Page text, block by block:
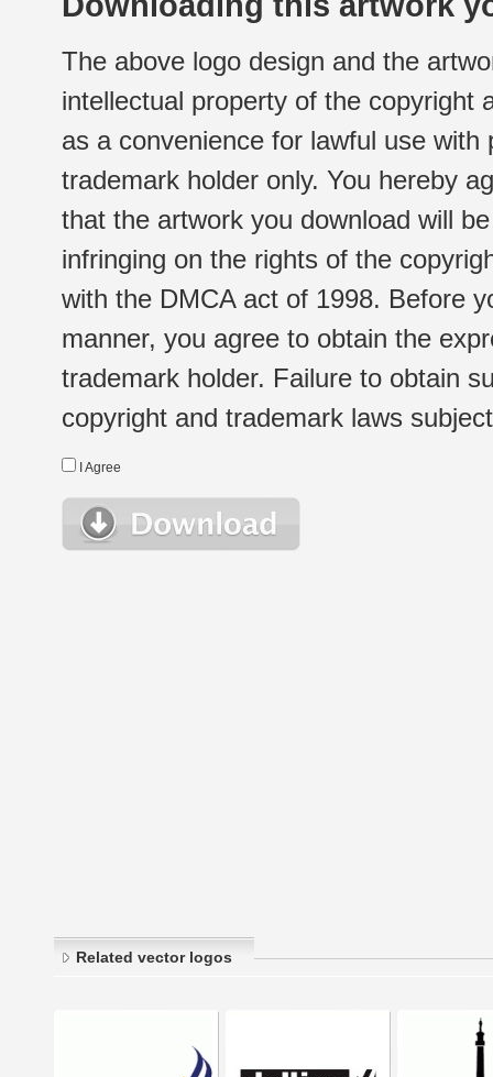
The above logo design and the
intellectual property of the copyright
as a convenience for lawful use
trademark holder only. You hereby
that the artwork you download will
infringing on the rights of the
with the DMCA act of 1998. Before
manner, you agree to obtain the
trademark holder. Failure to obtain
copyright and trademark laws
I Agree
Related vector logos